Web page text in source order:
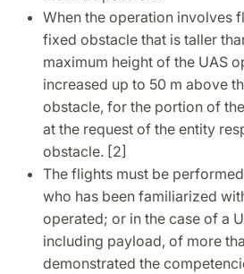
When the operation involves
fixed obstacle that is taller
maximum height of the UAS
increased up to 50 m above
obstacle, for the portion of
at the request of the entity
obstacle. [2]
The flights must be
who has been familiarized
operated; or in the case of a
including payload, of more
demonstrated the